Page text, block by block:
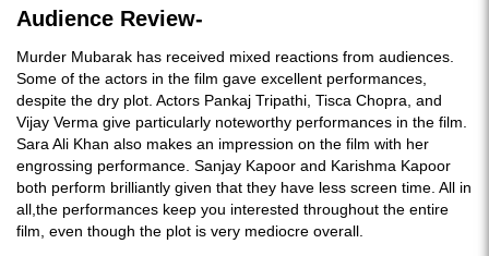
Audience Review-
Murder Mubarak has received mixed reactions from audiences.
Some of the actors in the film gave excellent performances,
despite the dry plot. Actors Pankaj Tripathi, Tisca Chopra, and
Vijay Verma give particularly noteworthy performances in the film.
Sara Ali Khan also makes an impression on the film with her
engrossing performance. Sanjay Kapoor and Karishma Kapoor
both perform brilliantly given that they have less screen time. All in
all,the performances keep you interested throughout the entire
film, even though the plot is very mediocre overall.